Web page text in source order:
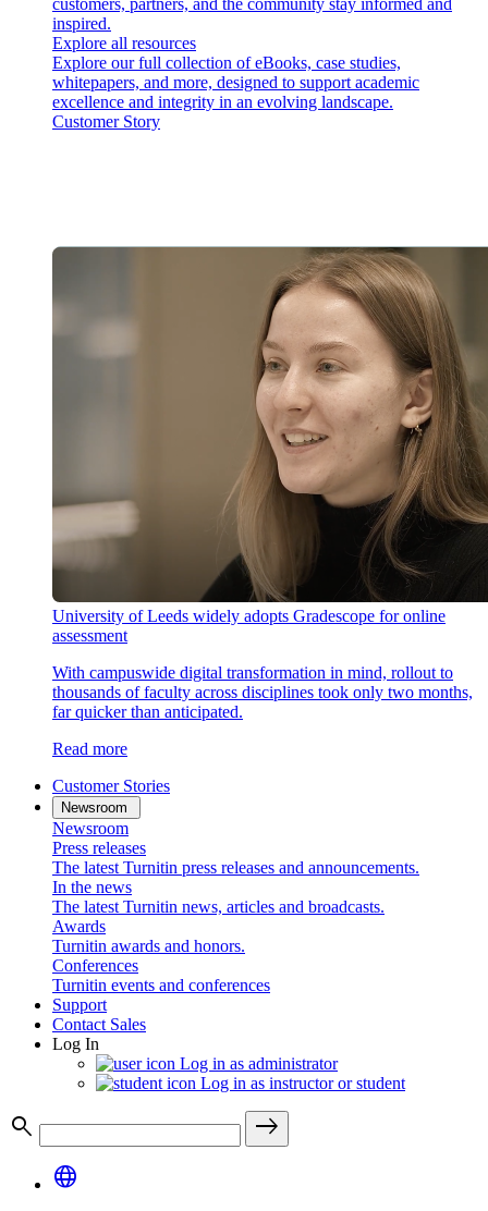
inspired.
Explore all resources
Explore our full collection of eBooks, case studies,
whitepapers, and more, designed to support academic
excellence and integrity in an evolving landscape.
Customer Story
University of Leeds widely adopts Gradescope for online
assessment
With campuswide digital transformation in mind, rollout to
thousands of faculty across disciplines took only two months,
far quicker than anticipated.
Read more
Customer Stories
Newsroom
Newsroom
Press releases
The latest Turnitin press releases and announcements.
In the news
The latest Turnitin news, articles and broadcasts.
Awards
Turnitin awards and honors.
Conferences
Turnitin events and conferences
Support
Contact Sales
Log In
Log in as administrator
Log in as instructor or student
search
east
language